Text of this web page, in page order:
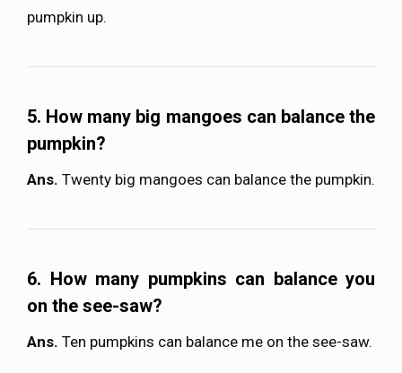
pumpkin up.
5. How many big mangoes can balance the
pumpkin?
Ans. Twenty big mangoes can balance the pumpkin.
6. How many pumpkins can balance you
on the see-saw?
Ans. Ten pumpkins can balance me on the see-saw.